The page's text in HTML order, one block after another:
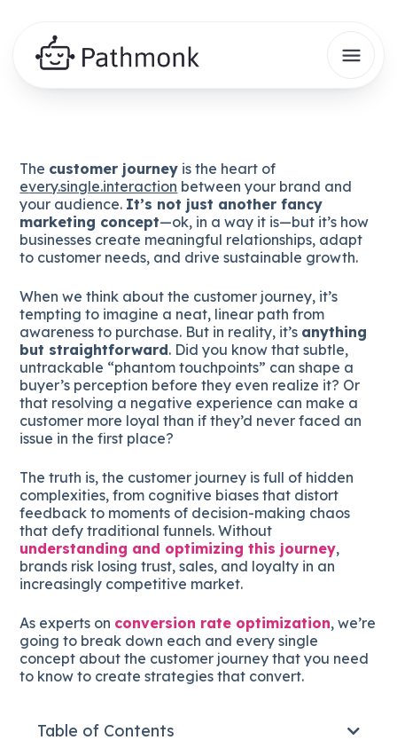
The customer journey is the heart of
every.single.interaction between your brand and
your audience. It’s not just another fancy
marketing concept—ok, in a way it is—but it’s how
businesses create meaningful relationships, adapt
to customer needs, and drive sustainable growth.
When we think about the customer journey, it’s
tempting to imagine a neat, linear path from
awareness to purchase. But in reality, it’s anything
but straightforward. Did you know that subtle,
untrackable “phantom touchpoints” can shape a
buyer’s perception before they even realize it? Or
that resolving a negative experience can make a
customer more loyal than if they’d never faced an
issue in the first place?
The truth is, the customer journey is full of hidden
complexities, from cognitive biases that distort
feedback to moments of decision-making chaos
that defy traditional funnels. Without
understanding and optimizing this journey,
brands risk losing trust, sales, and loyalty in an
increasingly competitive market.
As experts on conversion rate optimization, we’re
going to break down each and every single
concept about the customer journey that you need
to know to create strategies that convert.
Table of Contents